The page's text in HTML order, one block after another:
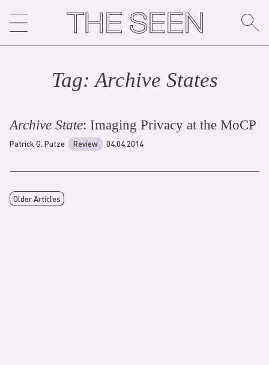
content
Tag:Archive States
Archive State: Imaging Privacy at the MoCP
Patrick G. Putze Review 04.04.2014
Older Articles